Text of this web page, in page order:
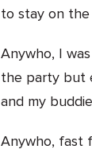
to stay on the
Anywho, I
the party but
and my
Anywho, fast